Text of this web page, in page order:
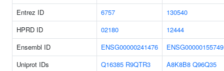
Entrez ID
6757
130540
HPRD ID
02180
12444
Ensembl ID
ENSG00000241476
ENSG00000155749
Uniprot IDs
Q16385 R9QTR3 A8K8B8 Q96Q35